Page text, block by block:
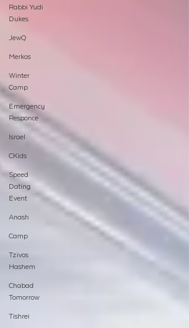
Rabbi Yudi
Dukes
JewQ
Merkos
Winter
Camp
Emergency
Responce
Israel
CKids
Speed
Dating
Event
Anash
Camp
Tzivos
Hashem
Chabad
Tomorrow
Tishrei